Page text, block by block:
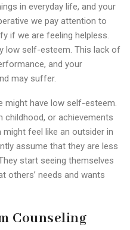
in everyday life, and your
we pay attention to
if we are feeling helpless.
low self-esteem. This lack of
and your
may suffer.
might have low self-esteem.
or achievements
feel like an outsider in
assume that they are less
start seeing themselves
others’ needs and wants
Counseling